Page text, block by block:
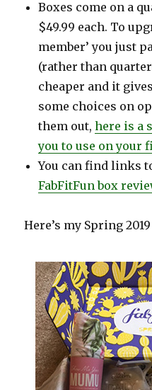
Boxes come on a
$49.99 each. To
member’ you just
(rather than
cheaper and it
some choices on
them out,here is a
you to use on your
You can find links
FabFitFun box
Here’s my Spring